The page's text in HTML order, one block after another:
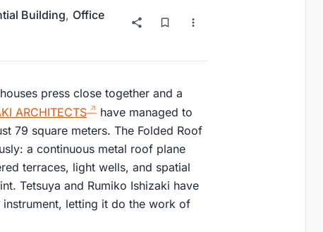
Building, Office
press close together and a
ARCHITECTS
have managed to
79 square meters. The Folded Roof
a continuous metal roof plane
terraces, light wells, and spatial
Tetsuya and Rumiko Ishizaki have
letting it do the work of